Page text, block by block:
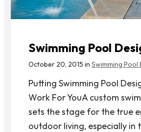
Swimming Pool
October 20, 2015 in Swimming Pool
Putting Swimming Pool
Work For YouA custom
sets the stage for the true
outdoor living, especially in